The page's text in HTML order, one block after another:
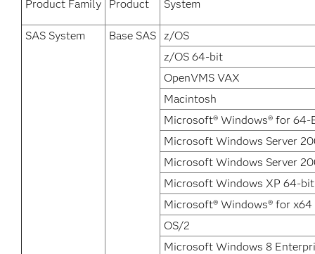
Product Family Product System
SAS System Base SAS z/OS
z/OS 64-bit
OpenVMS VAX
Macintosh
Microsoft® Windows® for 64-
Microsoft Windows Server
Microsoft Windows Server
Microsoft Windows XP 64-
Microsoft® Windows® for x64
OS/2
Microsoft Windows 8